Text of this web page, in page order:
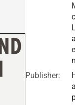
c
e
Publisher: